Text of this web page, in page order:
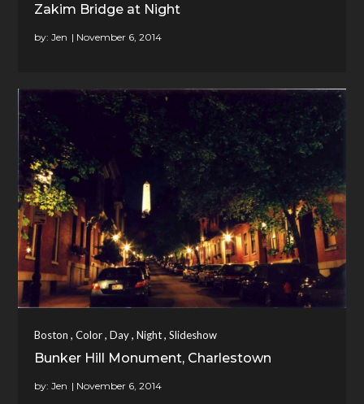
Zakim Bridge at Night
by:Jen
Boston ,Color,Day,Night,Slideshow
Bunker Hill Monument, Charlestown
by:Jen